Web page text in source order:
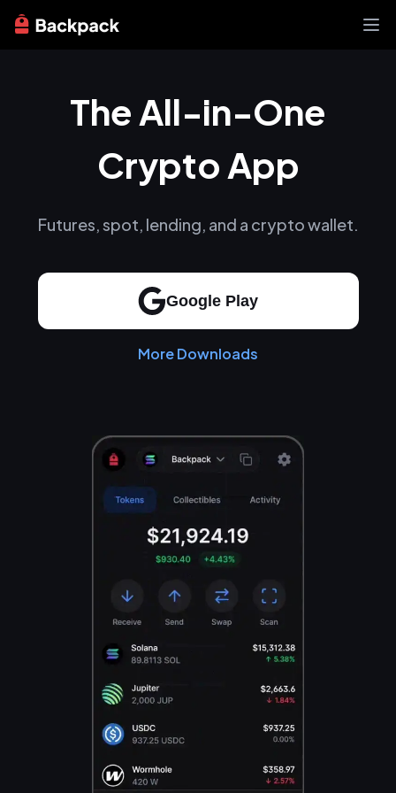
News
Learn
About
The All-in-One
Crypto App
Futures, spot, lending, and a crypto wallet.
Google Play
More Downloads